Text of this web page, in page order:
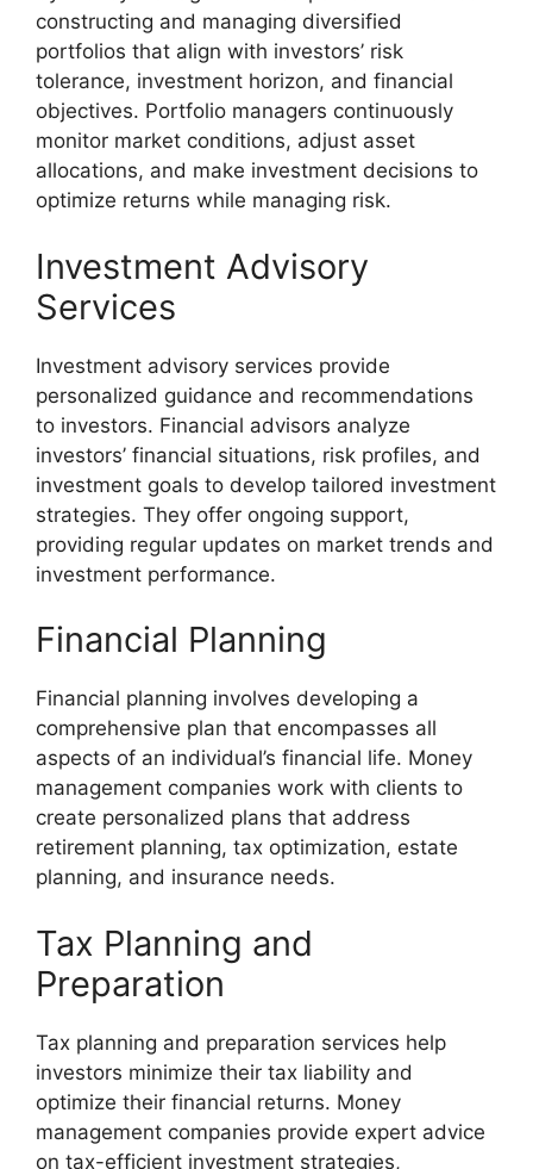
constructing and managing diversified
portfolios that align with investors’ risk
tolerance, investment horizon, and financial
objectives. Portfolio managers continuously
monitor market conditions, adjust asset
allocations, and make investment decisions to
optimize returns while managing risk.
Investment Advisory
Services
Investment advisory services provide
personalized guidance and recommendations
to investors. Financial advisors analyze
investors’ financial situations, risk profiles, and
investment goals to develop tailored investment
strategies. They offer ongoing support,
providing regular updates on market trends and
investment performance.
Financial Planning
Financial planning involves developing a
comprehensive plan that encompasses all
aspects of an individual’s financial life. Money
management companies work with clients to
create personalized plans that address
retirement planning, tax optimization, estate
planning, and insurance needs.
Tax Planning and
Preparation
Tax planning and preparation services help
investors minimize their tax liability and
optimize their financial returns. Money
management companies provide expert advice
on tax-efficient investment strategies,